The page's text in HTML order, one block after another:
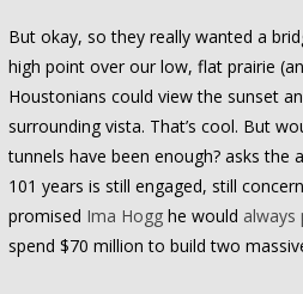
But okay, so they really wanted a
high point over our low, flat prairie
Houstonians could view the sunset
surrounding vista. That’s cool. But
tunnels have been enough? asks the
101 years is still engaged, still
promised Ima Hogghe would always
spend $70 million to build two